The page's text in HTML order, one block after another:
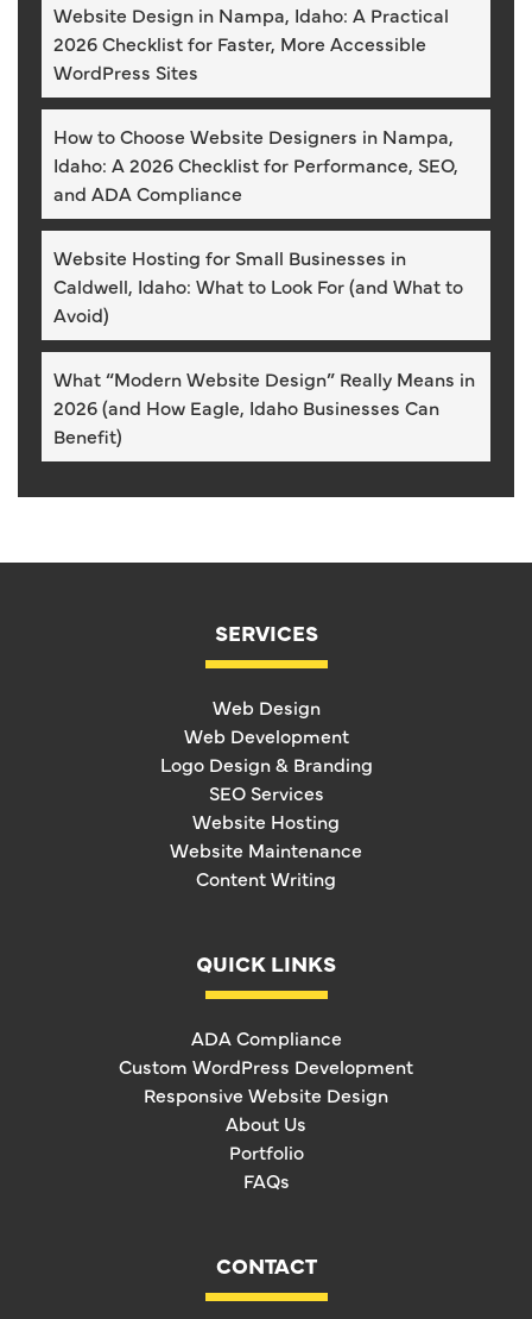
Website Design in Nampa, Idaho: A Practical
2026 Checklist for Faster, More Accessible
WordPress Sites
How to Choose Website Designers in Nampa,
Idaho: A 2026 Checklist for Performance, SEO,
and ADA Compliance
Website Hosting for Small Businesses in
Caldwell, Idaho: What to Look For (and What to
Avoid)
What “Modern Website Design” Really Means in
2026 (and How Eagle, Idaho Businesses Can
Benefit)
SERVICES
Web Design
Web Development
Logo Design & Branding
SEO Services
Website Hosting
Website Maintenance
Content Writing
QUICK LINKS
ADA Compliance
Custom WordPress Development
Responsive Website Design
About Us
Portfolio
FAQs
CONTACT